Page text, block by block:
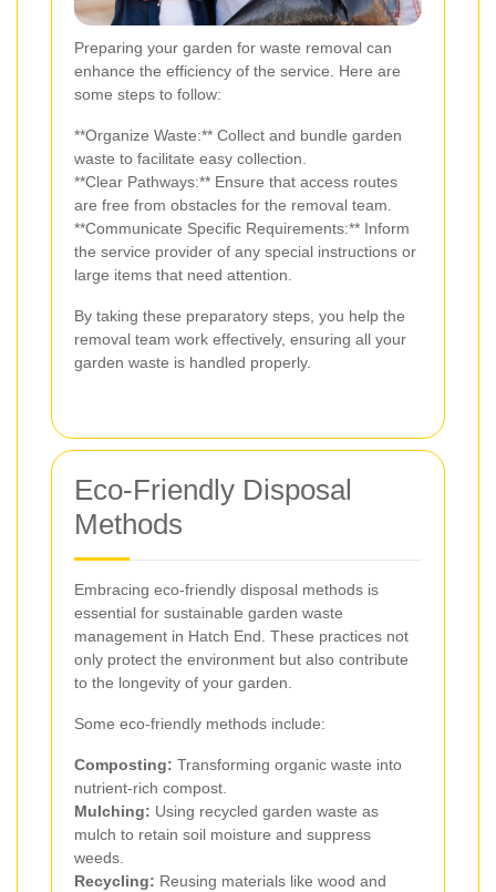
Preparing your garden for waste removal can
enhance the efficiency of the service. Here are
some steps to follow:
**Organize Waste:** Collect and bundle garden
waste to facilitate easy collection.
**Clear Pathways:** Ensure that access routes
are free from obstacles for the removal team.
**Communicate Specific Requirements:** Inform
the service provider of any special instructions or
large items that need attention.
By taking these preparatory steps, you help the
removal team work effectively, ensuring all your
garden waste is handled properly.
Eco-Friendly Disposal
Methods
Embracing eco-friendly disposal methods is
essential for sustainable garden waste
management in Hatch End. These practices not
only protect the environment but also contribute
to the longevity of your garden.
Some eco-friendly methods include:
Composting: Transforming organic waste into
nutrient-rich compost.
Mulching: Using recycled garden waste as
mulch to retain soil moisture and suppress
weeds.
Recycling: Reusing materials like wood and